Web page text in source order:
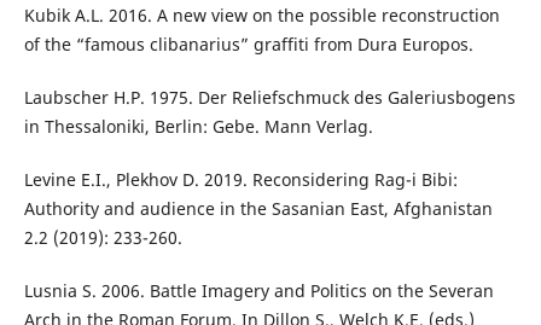
Kubik A.L. 2016. A new view on the possible reconstruction
of the “famous clibanarius” graffiti from Dura Europos.
Laubscher H.P. 1975. Der Reliefschmuck des Galeriusbogens
in Thessaloniki, Berlin: Gebe. Mann Verlag.
Levine E.I., Plekhov D. 2019. Reconsidering Rag-i Bibi:
Authority and audience in the Sasanian East, Afghanistan
2.2 (2019): 233-260.
Lusnia S. 2006. Battle Imagery and Politics on the Severan
Arch in the Roman Forum. In Dillon S., Welch K.E. (eds.)